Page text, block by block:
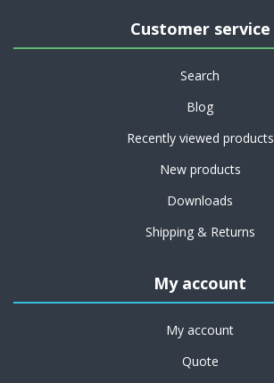
Customer service
Search
Blog
Recently viewed products
New products
Downloads
Shipping & Returns
My account
My account
Quote